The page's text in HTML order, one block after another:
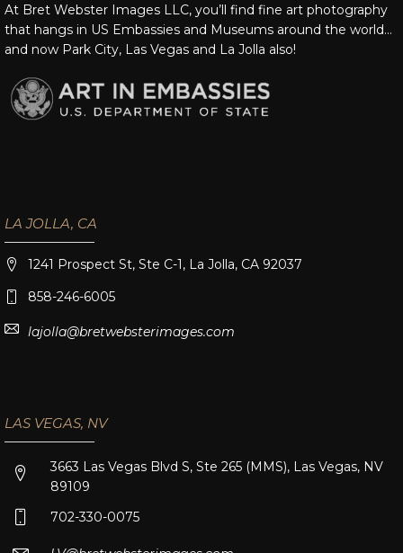
At Bret Webster Images LLC, you’ll find fine art photography
that hangs in US Embassies and Museums around the world…
and now Park City, Las Vegas and La Jolla also!
LA JOLLA, CA
1241 Prospect St, Ste C-1, La Jolla, CA 92037
858-246-6005
lajolla@bretwebsterimages.com
LAS VEGAS, NV
3663 Las Vegas Blvd S, Ste 265 (MMS), Las Vegas, NV
89109
702-330-0075